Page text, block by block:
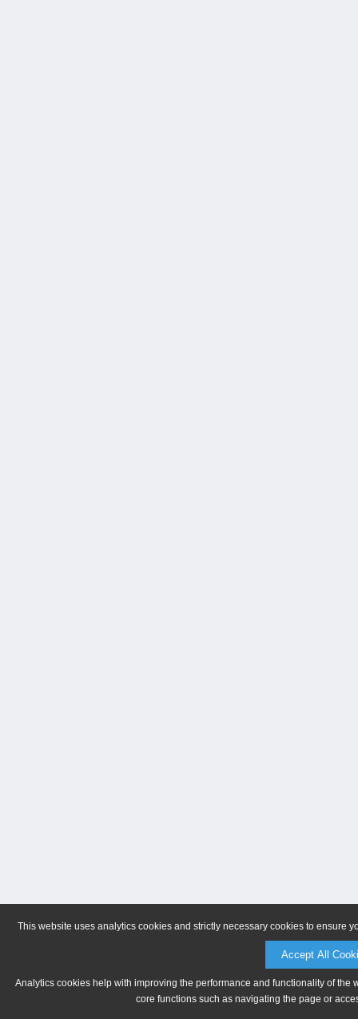
This website uses analytics cookies and strictly necessary cookies to ensure
Accept All
Analytics cookies help with improving the performance and functionality of
core functions such as navigating the page or